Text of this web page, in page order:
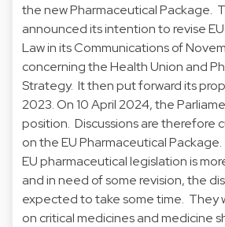
the new Pharmaceutical Package.
announced its intention to revise
Law in its Communications of
concerning the Health Union and
Strategy. It then put forward its
2023. On 10 April 2024, the
position. Discussions are therefore
on the EU Pharmaceutical
EU pharmaceutical legislation is
and in need of some revision, the
expected to take some time. They
on critical medicines and medicine